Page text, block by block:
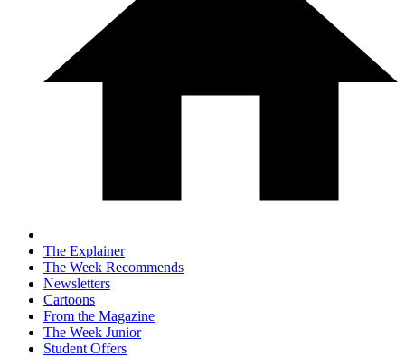
The Explainer
The Week Recommends
Newsletters
Cartoons
From the Magazine
The Week Junior
Student Offers